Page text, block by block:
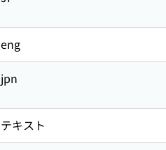
eng
jpn
テキスト